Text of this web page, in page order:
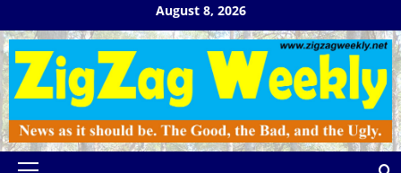
to
content
August 8, 2026